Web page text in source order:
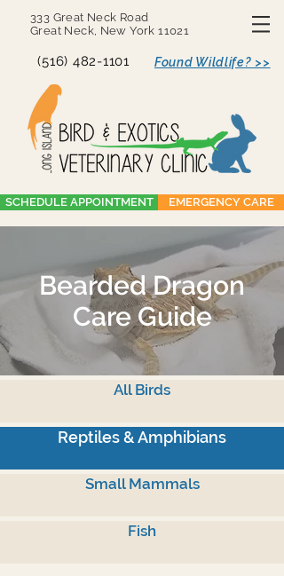
333 Great Neck Road
Great Neck, New York 11021
(516) 482-1101 Found Wildlife? >>
SCHEDULE APPOINTMENT EMERGENCY CARE
Bearded Dragon
Care Guide
All Birds
Reptiles & Amphibians
Small Mammals
Fish